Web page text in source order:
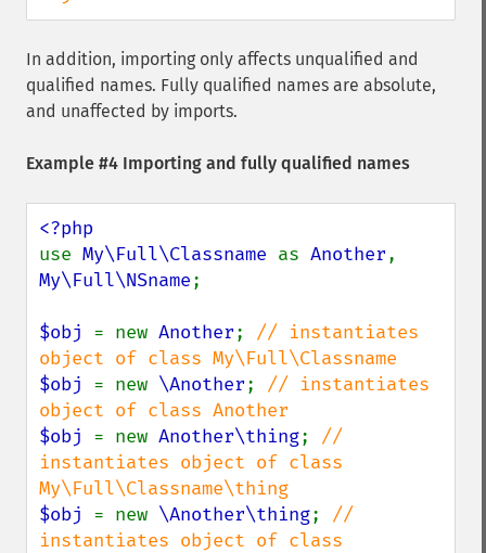
In addition, importing only affects unqualified and
qualified names. Fully qualified names are absolute,
and unaffected by imports.
Example #4 Importing and fully qualified names
use My\Full\Classname as Another
My\Full\NSname;
$obj = new Another; // instantiates
$obj = new \Another; // instantiates
$obj = new Another\thing; //
instantiates object of class
$obj = new \Another\thing; //
instantiates object of class